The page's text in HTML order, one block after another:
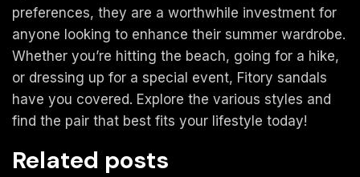
preferences, they are a worthwhile investment for
anyone looking to enhance their summer wardrobe.
Whether you’re hitting the beach, going for a hike,
or dressing up for a special event, Fitory sandals
have you covered. Explore the various styles and
find the pair that best fits your lifestyle today!
Related posts